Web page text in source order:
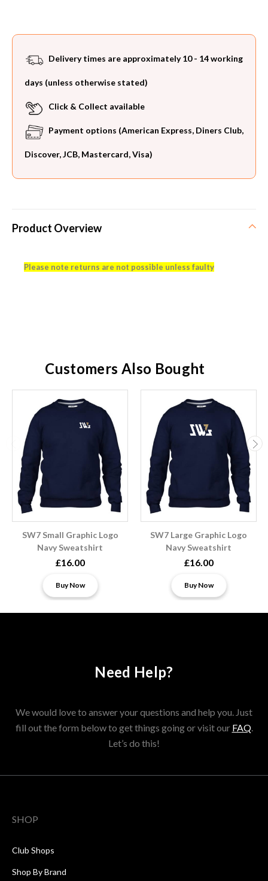
Delivery times are approximately 10 - 14 working
days (unless otherwise stated)
Click & Collect available
Payment options (American Express, Diners Club,
Discover, JCB, Mastercard, Visa)
Product Overview
Please note returns are not possible unless faulty
Customers Also Bought
SW7 Small Graphic Logo
Navy Sweatshirt
£16.00
Buy Now
SW7 Large Graphic Logo
Navy Sweatshirt
£16.00
Buy Now
Need Help?
We would love to answer your questions and help you. Just
fill out the form below to get things going or visit our FAQ.
Let’s do this!
SHOP
Club Shops
Shop By Brand